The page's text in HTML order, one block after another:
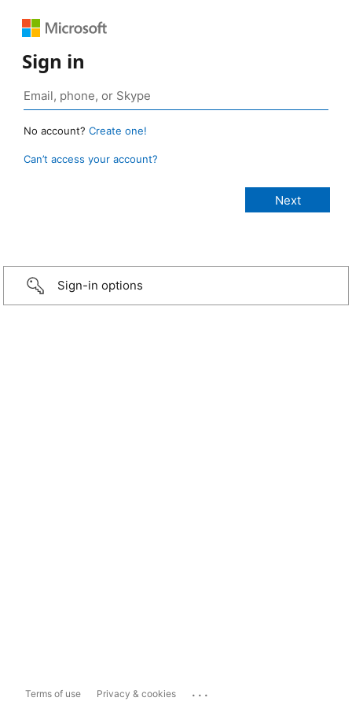
Sign in
No account? Create one!
Can’t access your account?
Sign-in options
Terms of use Privacy & cookies ...